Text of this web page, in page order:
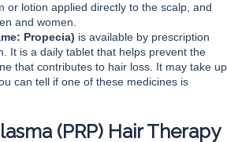
or lotion applied directly to the scalp, and
and women.
Propecia) is available by prescription
It is a daily tablet that helps prevent the
that contributes to hair loss. It may take up
can tell if one of these medicines is
(PRP) Hair Therapy